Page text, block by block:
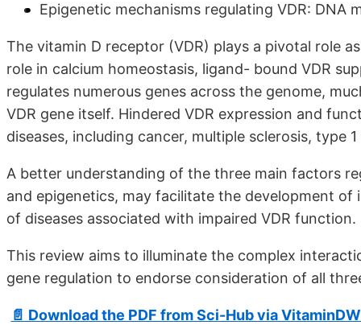
Epigenetic mechanisms regulating VDR:
The vitamin D receptor (VDR) plays a pivotal role
role in calcium homeostasis, ligand- bound VDR
regulates numerous genes across the genome,
VDR gene itself. Hindered VDR expression and
diseases, including cancer, multiple sclerosis, type
A better understanding of the three main factors
and epigenetics, may facilitate the development
of diseases associated with impaired VDR function.
This review aims to illuminate the complex
gene regulation to endorse consideration of all
📄 Download the PDF from Sci-Hub via